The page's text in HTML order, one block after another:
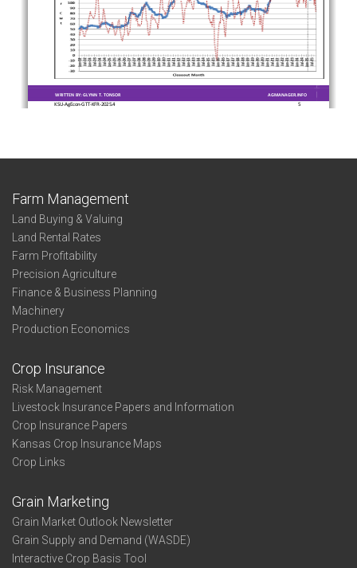
Farm Management
Land Buying & Valuing
Land Rental Rates
Farm Profitability
Precision Agriculture
Finance & Business Planning
Machinery
Production Economics
Crop Insurance
Risk Management
Livestock Insurance Papers and Information
Crop Insurance Papers
Kansas Crop Insurance Maps
Crop Links
Grain Marketing
Grain Market Outlook Newsletter
Grain Supply and Demand (WASDE)
Interactive Crop Basis Tool